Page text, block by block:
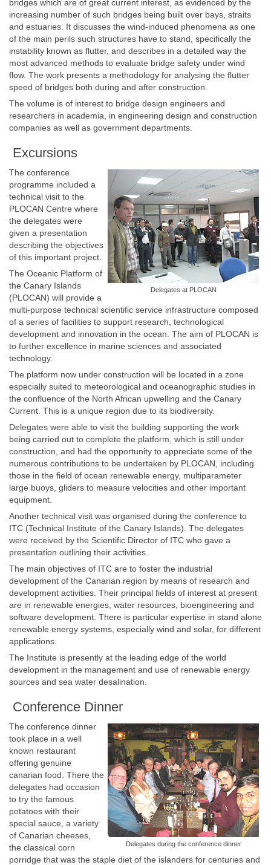
bridges which are of great current interest, as evidenced by the
increasing number of such bridges being built over bays, straits
and estuaries. It discusses the wind-induced phenomena as one
of the main perils such structures have to stand, specifically the
instability known as flutter, and describes in a detailed way the
most advanced methods to evaluate bridge safety under wind
flow. The work presents a methodology for analysing the flutter
speed of bridges both during and after construction.
The volume is of interest to bridge design engineers and
researchers in academia, in engineering design and construction
companies as well as government departments.
Excursions
Delegates at PLOCAN
The conference
programme included a
technical visit to the
PLOCAN Centre where
the delegates were
given a presentation
describing the objectives
of this important project.
The Oceanic Platform of
the Canary Islands
(PLOCAN) will provide a
multi-purpose technical scientific service infrastructure composed
of a series of facilities to support research, technological
development and innovation in the ocean. The aim of PLOCAN is
to further excellence in marine sciences and associated
technology.
The platform now under construction will be located in a zone
especially suited to meteorological and oceanographic studies in
the confluence of the North African upwelling and the Canary
Current. This is a unique region due to its biodiversity.
Delegates were able to visit the building supporting the work
being carried out to complete the platform, which is still under
construction, and had the opportunity to appreciate some of the
numerous contributions to be undertaken by PLOCAN, including
those in the field of ocean renewable energy, multiparameter
large buoys, gliders to measure velocities and other important
equipment.
Another technical visit was organised during the conference to
ITC (Technical Institute of the Canary Islands). The delegates
were received by the Scientific Director of ITC who gave a
presentation outlining their activities.
The main objectives of ITC are to foster the industrial
development of the Canarian region by means of research and
development activities. Their principal fields of interest at present
are in renewable energies, water resources, bioengineering and
software development. There is particular expertise in stand alone
renewable energy systems, especially wind and solar, for different
applications.
The Institute is presently at the leading edge of the world
development in the management and use of renewable energy
sources and sea water desalination.
Conference Dinner
Delegates during the conference dinner
The conference dinner
took place in a well
known restaurant
offering genuine
canarian food. There the
delegates had occasion
to try the famous
potatoes with their
special sauce, a variety
of Canarian cheeses,
the classical corn
porridge that was the staple diet of the islanders for centuries and